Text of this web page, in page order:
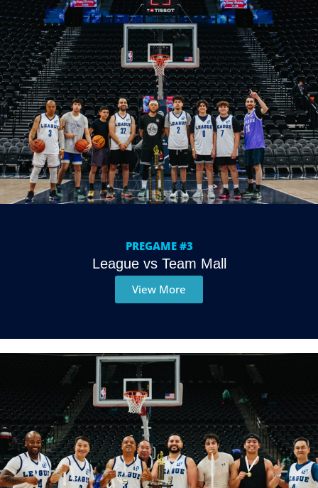
PREGAME #3
League vs Team Mall
View More